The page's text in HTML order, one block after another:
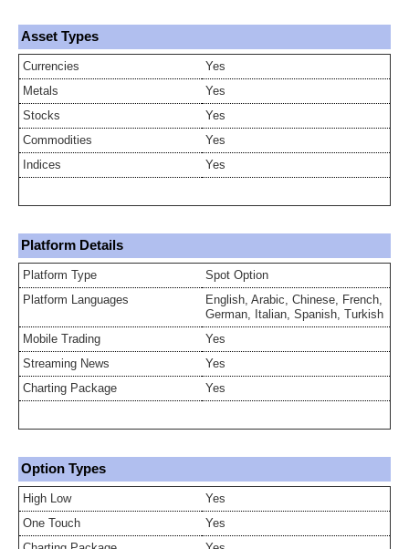
Asset Types
Currencies
Yes
Metals
Yes
Stocks
Yes
Commodities
Yes
Indices
Yes
Platform Details
Platform Type
Spot Option
Platform Languages
English, Arabic, Chinese, French,
German, Italian, Spanish, Turkish
Mobile Trading
Yes
Streaming News
Yes
Charting Package
Yes
Option Types
High Low
Yes
One Touch
Yes